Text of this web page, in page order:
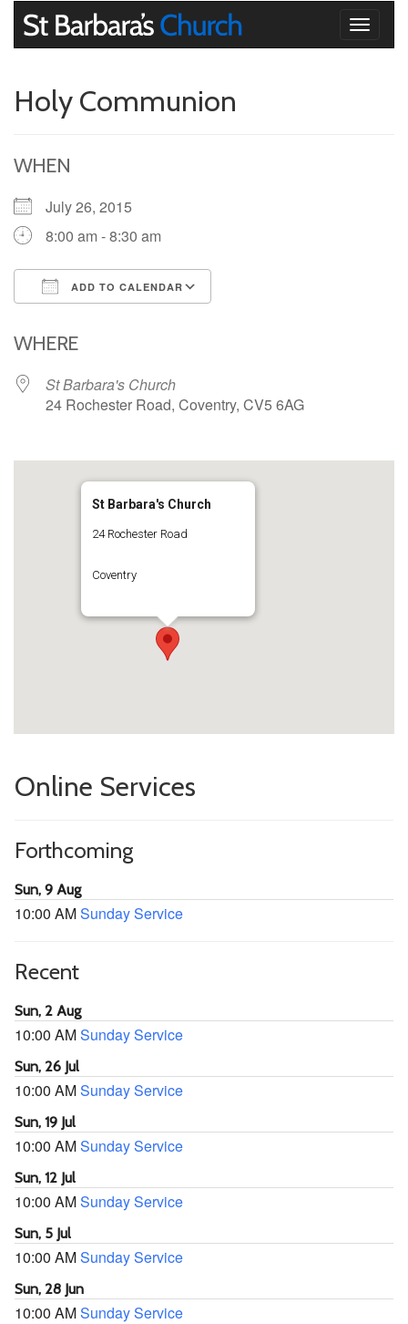
Toggle
Holy Communion
WHEN
July 26, 2015
8:00 am - 8:30 am
ADD TO CALENDAR
WHERE
St Barbara's Church
24 Rochester Road, Coventry, CV5 6AG
St Barbara's Church
24 Rochester Road
Coventry
Online Services
Forthcoming
Sun, 9 Aug
10:00 AMSunday Service
Recent
Sun, 2 Aug
10:00 AMSunday Service
Sun, 26 Jul
10:00 AMSunday Service
Sun, 19 Jul
10:00 AMSunday Service
Sun, 12 Jul
10:00 AMSunday Service
Sun, 5 Jul
10:00 AMSunday Service
Sun, 28 Jun
10:00 AMSunday Service